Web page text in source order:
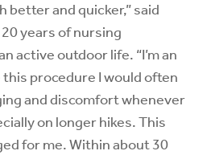
better and quicker,” said
years of nursing
active outdoor life. “I’m an
procedure I would often
and discomfort whenever
on longer hikes. This
for me. Within about 30